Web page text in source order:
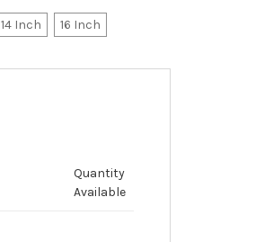
14 Inch 16 Inch
Quantity
Available